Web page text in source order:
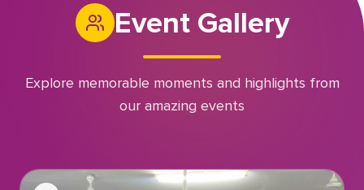
Event Gallery
Explore memorable moments and highlights from
our amazing events